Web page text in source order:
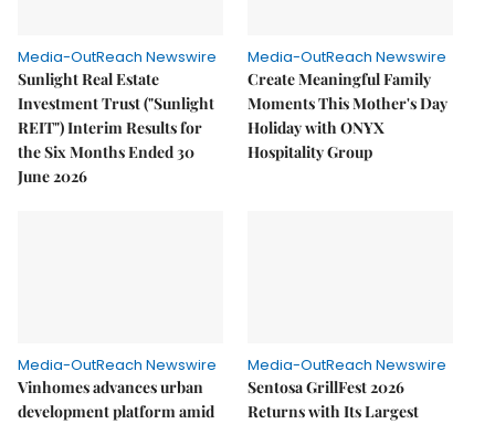
Media-OutReach Newswire
Sunlight Real Estate
Investment Trust ("Sunlight
REIT") Interim Results for
the Six Months Ended 30
June 2026
Media-OutReach Newswire
Create Meaningful Family
Moments This Mother's Day
Holiday with ONYX
Hospitality Group
Media-OutReach Newswire
Vinhomes advances urban
development platform amid
Media-OutReach Newswire
Sentosa GrillFest 2026
Returns with Its Largest